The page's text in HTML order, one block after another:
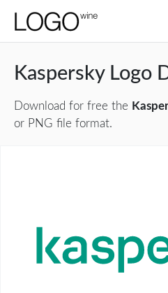
Kaspersky Logo
Download for free the
or PNG file format.